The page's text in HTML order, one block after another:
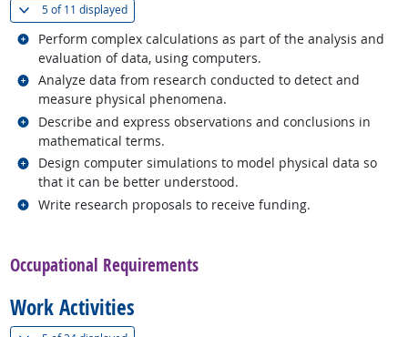
5 of11 displayed(
Perform complex calculations as part of the analysis and
evaluation of data, using computers.
Related occupations
Analyze data from research conducted to detect and
measure physical phenomena.
Related occupations
Describe and express observations and conclusions in
mathematical terms.
Related occupations
Design computer simulations to model physical data so
that it can be better understood.
Related occupations
Write research proposals to receive funding.
Related occupations
Occupational Requirements
Work Activities